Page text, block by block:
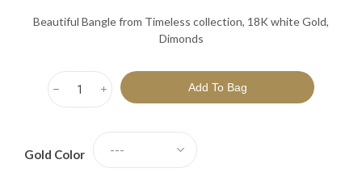
Beautiful Bangle from Timeless collection, 18K white Gold,
Dimonds
i
h
Gold Color